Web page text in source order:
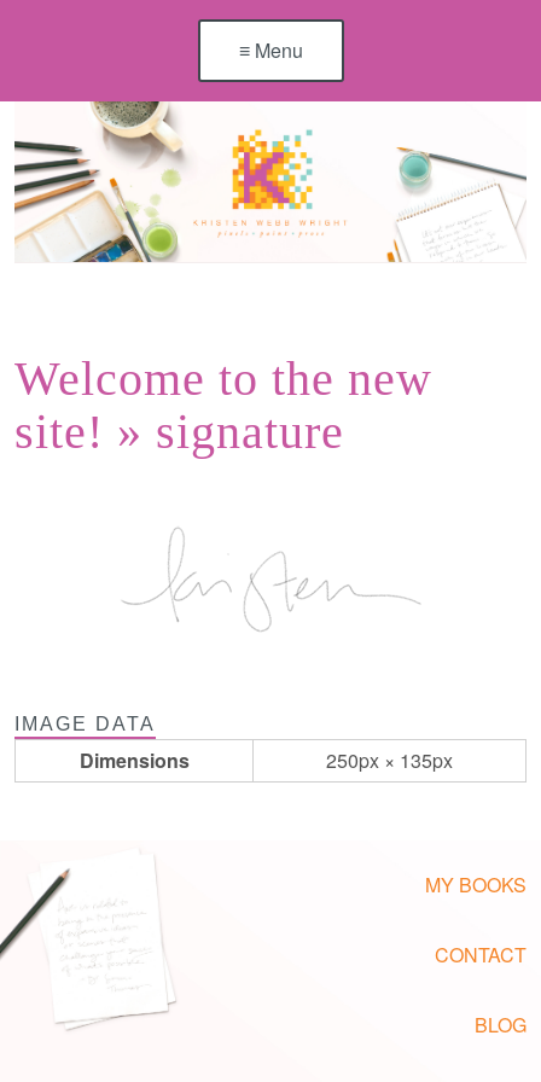
≡ Menu
Welcome to the new
site! » signature
IMAGE DATA
Dimensions 250px × 135px
MY BOOKS
CONTACT
BLOG